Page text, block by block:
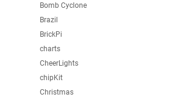
Bomb Cyclone
Brazil
BrickPi
charts
CheerLights
chipKit
Christmas